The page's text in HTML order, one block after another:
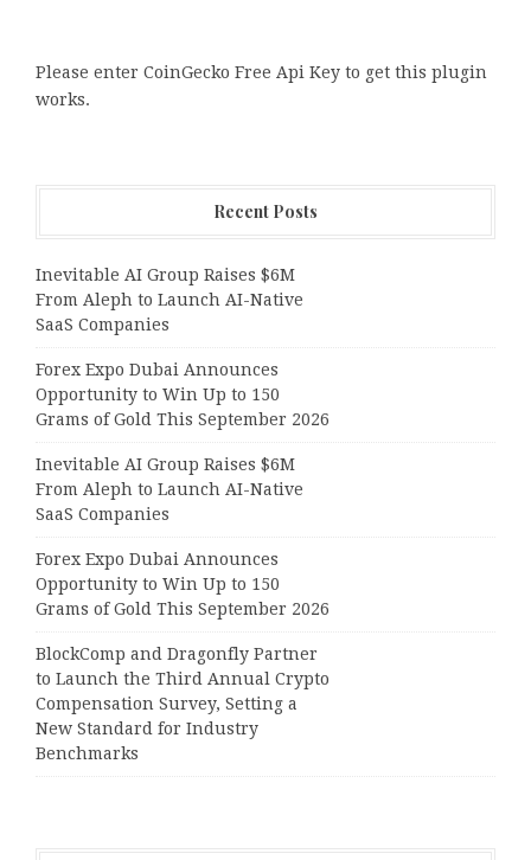
Please enter CoinGecko Free Api Key to get this plugin
works.
Recent Posts
Inevitable AI Group Raises $6M
From Aleph to Launch AI-Native
SaaS Companies
Forex Expo Dubai Announces
Opportunity to Win Up to 150
Grams of Gold This September 2026
Inevitable AI Group Raises $6M
From Aleph to Launch AI-Native
SaaS Companies
Forex Expo Dubai Announces
Opportunity to Win Up to 150
Grams of Gold This September 2026
BlockComp and Dragonfly Partner
to Launch the Third Annual Crypto
Compensation Survey, Setting a
New Standard for Industry
Benchmarks